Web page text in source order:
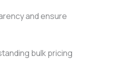
and ensure
bulk pricing